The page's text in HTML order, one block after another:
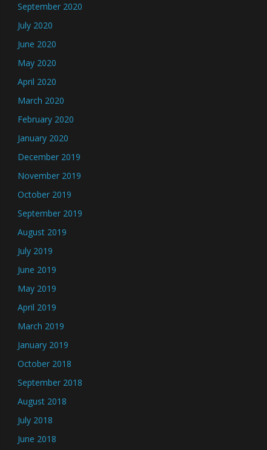
September 2020
July 2020
June 2020
May 2020
April 2020
March 2020
February 2020
January 2020
December 2019
November 2019
October 2019
September 2019
August 2019
July 2019
June 2019
May 2019
April 2019
March 2019
January 2019
October 2018
September 2018
August 2018
July 2018
June 2018